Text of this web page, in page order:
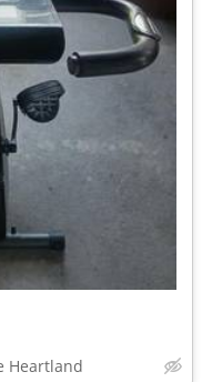
Heartland